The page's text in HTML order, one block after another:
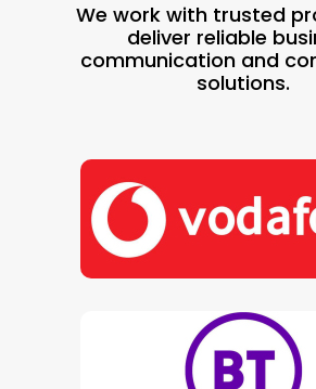
We work with trusted
deliver reliable
communication and
solutions.